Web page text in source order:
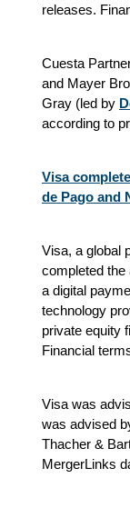
releases.
Cuesta
and Mayer
Gray (led by
according to
Visa
de Pago and
Visa, a global
completed the
a digital
technology
private equity
Financial
Visa was
was advised
Thacher &
MergerLinks